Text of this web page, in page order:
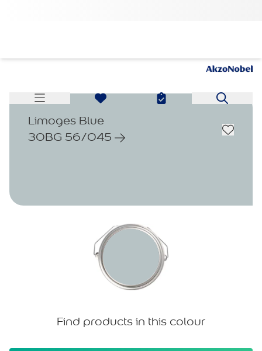
Limoges Blue
30BG 56/045
Find products in this colour